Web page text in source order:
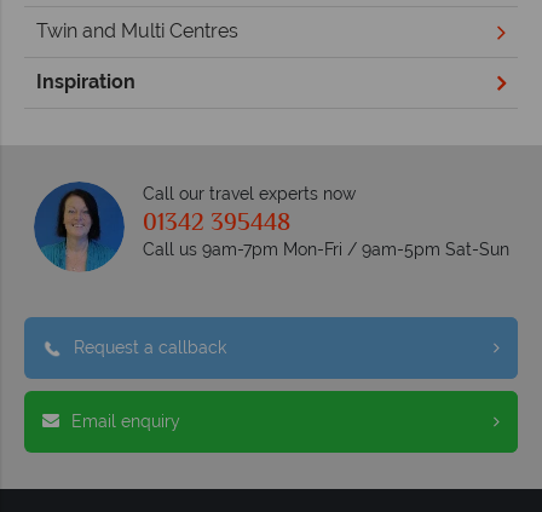
Twin and Multi Centres
Inspiration
Call our travel experts now
01342 395448
Call us 9am-7pm Mon-Fri / 9am-5pm Sat-Sun
Request a callback
Email enquiry